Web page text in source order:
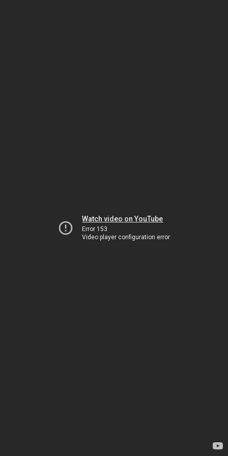
Watch video on YouTube
Error 153
Video player configuration error